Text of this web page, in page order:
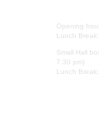
Opening
Lunch
Small Hall
7.30 pm)
Lunch